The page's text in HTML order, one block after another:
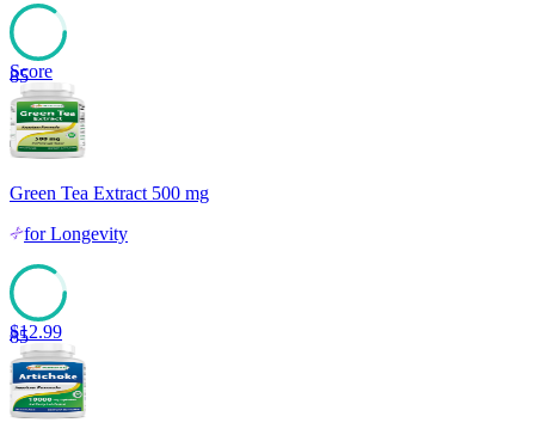
85
Score
Green Tea Extract 500 mg
forLongevity
85
$12.99